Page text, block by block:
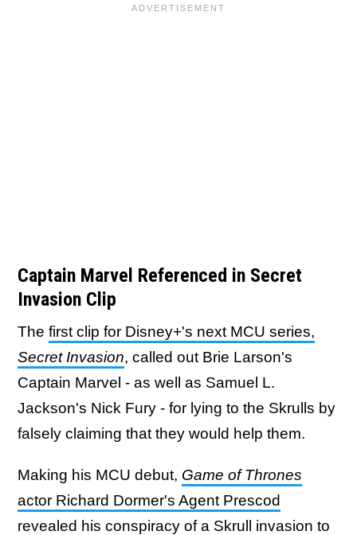
Captain Marvel Referenced in Secret
Invasion Clip
The first clip for Disney+'s next MCU series,
Secret Invasion, called out Brie Larson's
Captain Marvel - as well as Samuel L.
Jackson's Nick Fury - for lying to the Skrulls by
falsely claiming that they would help them.
Making his MCU debut, Game of Thrones
actor Richard Dormer's Agent Prescod
revealed his conspiracy of a Skrull invasion to